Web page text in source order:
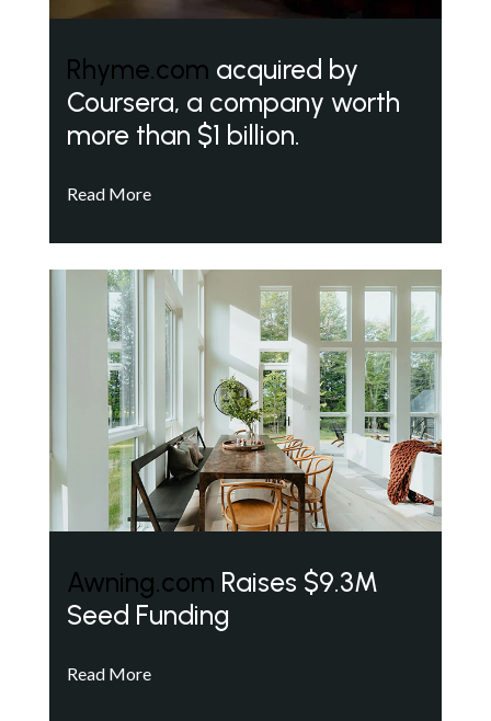
Rhyme.com acquired by
Coursera, a company worth
more than $1 billion.
Read More
Awning.com Raises $9.3M
Seed Funding
Read More